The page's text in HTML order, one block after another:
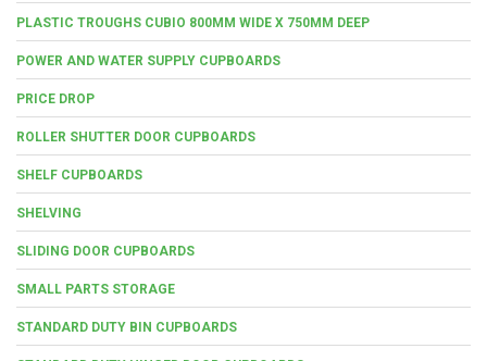
PLASTIC TROUGHS CUBIO 800MM WIDE X 750MM DEEP
POWER AND WATER SUPPLY CUPBOARDS
PRICE DROP
ROLLER SHUTTER DOOR CUPBOARDS
SHELF CUPBOARDS
SHELVING
SLIDING DOOR CUPBOARDS
SMALL PARTS STORAGE
STANDARD DUTY BIN CUPBOARDS